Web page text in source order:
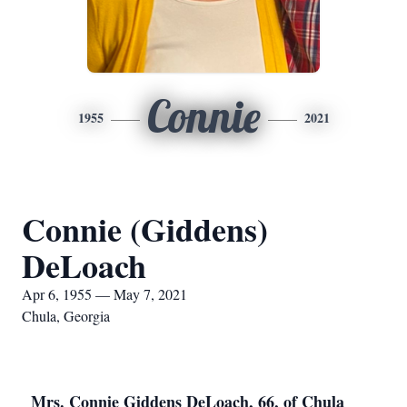
1955 Connie 2021
Connie (Giddens)
DeLoach
Apr 6, 1955 — May 7, 2021
Chula, Georgia
Mrs. Connie Giddens DeLoach, 66, of Chula